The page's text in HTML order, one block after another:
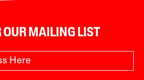
OUR MAILING LIST